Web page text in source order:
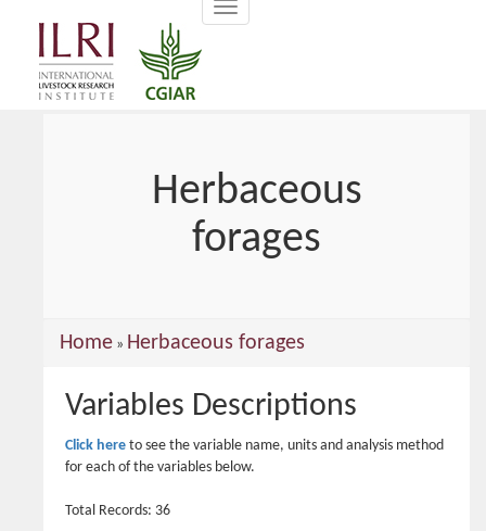
Toggle
navigation
Herbaceous
forages
You
here
Home » Herbaceous forages
Variables Descriptions
Click here to see the variable name, units and analysis method
for each of the variables below.
Total Records: 36